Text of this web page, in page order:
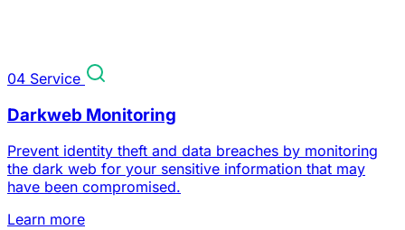
04 Service
Darkweb Monitoring
Prevent identity theft and data breaches by monitoring
the dark web for your sensitive information that may
have been compromised.
Learn more